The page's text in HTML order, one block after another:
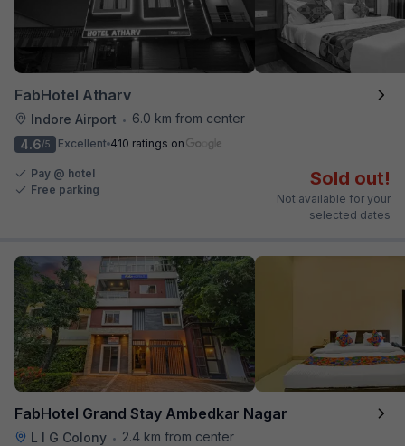
FabHotel Atharv
Indore Airport •
6.0 km from center
4.6/5 Excellent 410 ratings on
Pay @ hotel
Free parking
Sold out!
Not available for your
selected dates
FabHotel Grand Stay Ambedkar Nagar
L I G Colony •
2.4 km from center